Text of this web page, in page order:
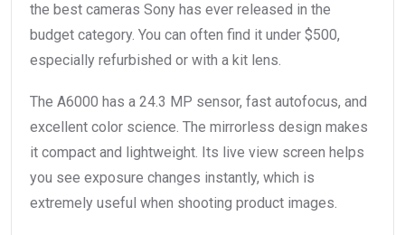
the best cameras Sony has ever released in the
budget category. You can often find it under $500,
especially refurbished or with a kit lens.
The A6000 has a 24.3 MP sensor, fast autofocus, and
excellent color science. The mirrorless design makes
it compact and lightweight. Its live view screen helps
you see exposure changes instantly, which is
extremely useful when shooting product images.